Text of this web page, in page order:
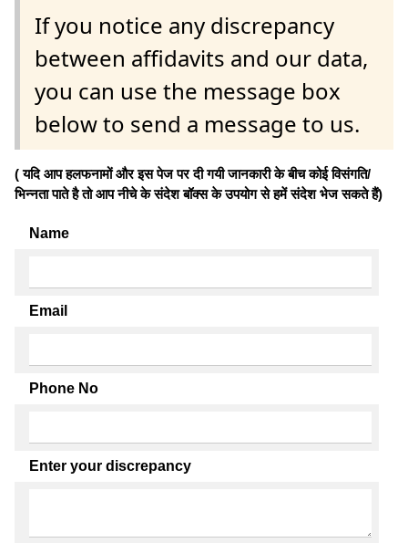
If you notice any discrepancy
between affidavits and our data,
you can use the message box
below to send a message to us.
( यदि आप हलफनामों और इस पेज पर दी गयी जानकारी के बीच कोई विसंगति/
भिन्नता पाते है तो आप नीचे के संदेश बॉक्स के उपयोग से हमें संदेश भेज सकते हैं)
Name
Email
Phone No
Enter your discrepancy